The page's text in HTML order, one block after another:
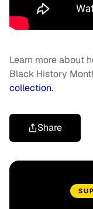
Learn more about
Black History
collection.
Share